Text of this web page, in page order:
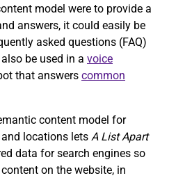
model were to provide a
answers, it could easily be
asked questions (FAQ)
be used in a voice
that answers common
content model for
and locations lets A List Apart
data for search engines so
on the website, in